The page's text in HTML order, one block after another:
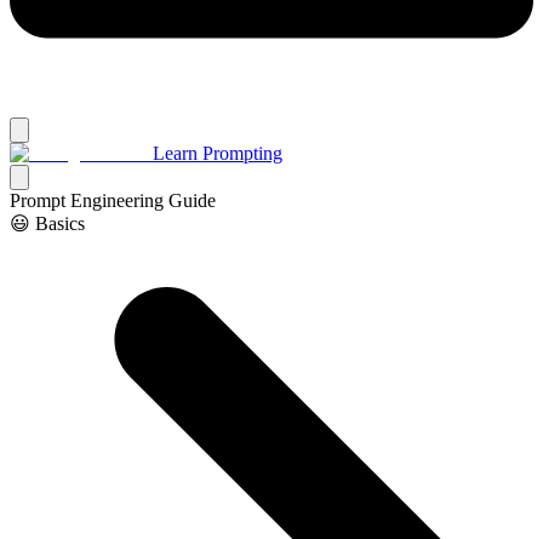
Learn Prompting
Prompt Engineering Guide
😃 Basics